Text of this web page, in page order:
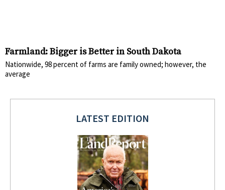
Farmland: Bigger is Better in South Dakota
Nationwide, 98 percent of farms are family owned; however, the
average
LATEST EDITION